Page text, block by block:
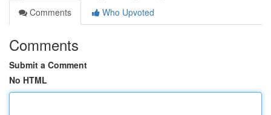
Comments
Who Upvoted
Comments
Submit a Comment
No HTML